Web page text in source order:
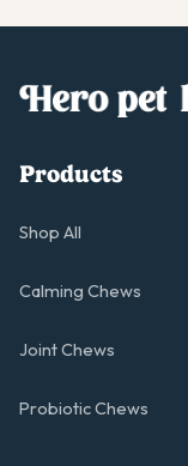
Products
Shop All
Calming Chews
Joint Chews
Probiotic Chews